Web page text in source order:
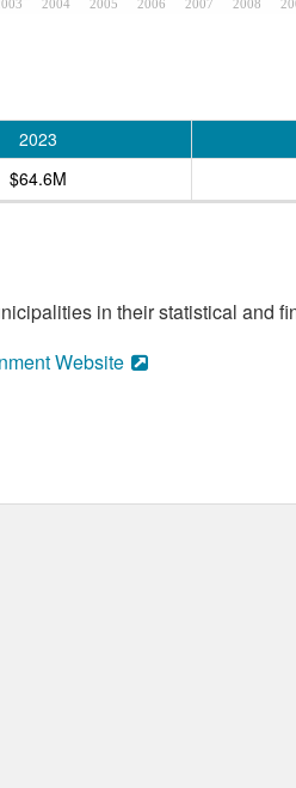
2004 2005 2006 2007 2008
2023
$64.6M
in their statistical and
Website